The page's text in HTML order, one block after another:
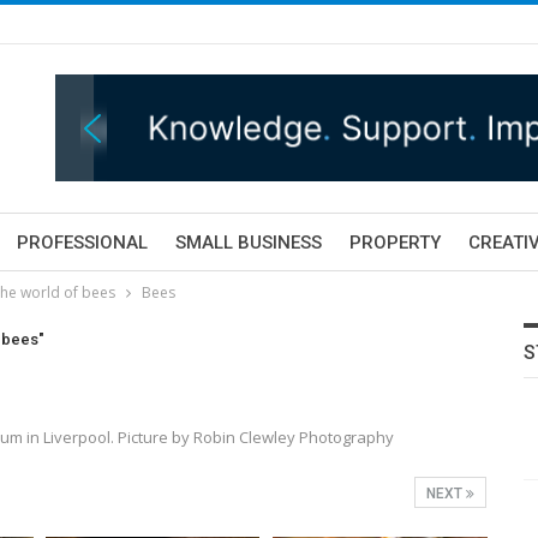
PROFESSIONAL SMALL BUSINESS PROPERTY
world of bees Bees
in Liverpool. Picture by Robin Clewley Photography
NEXT